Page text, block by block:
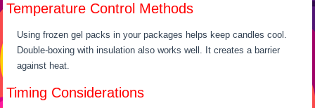
Temperature Control Methods
Using frozen gel packs in your packages helps keep candles cool.
Double-boxing with insulation also works well. It creates a barrier
against heat.
Timing Considerations